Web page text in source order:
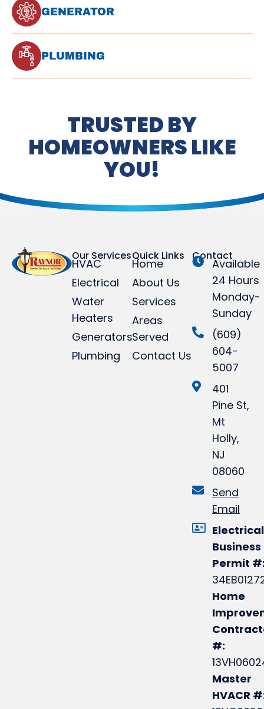
GENERATOR
PLUMBING
TRUSTED BY
HOMEOWNERS LIKE
YOU!
Our Services
HVAC
Electrical
Water
Heaters
Generators
Plumbing
Quick Links
Home
About Us
Services
Areas
Served
Contact Us
Contact
Available
24 Hours
Monday-
Sunday
(609)
604-
5007
401
Pine St,
Mt
Holly,
NJ
08060
Send
Email
Electrical
Business
Permit
Home
#:
Master
HVACR